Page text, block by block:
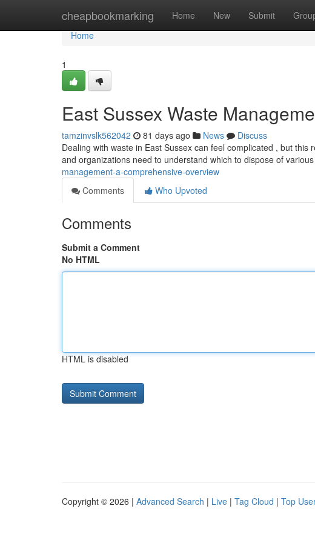
cheapbookmarking Home New Submit
Home
Home
1
East Sussex Waste
tamzinvslk562042 81 days ago News
Discuss
Dealing with waste in East Sussex can feel complicated , but
and organizations need to understand which to dispose of
management-a-comprehensive-overview
Comments
Who Upvoted
Comments
Submit a Comment
No HTML
HTML is disabled
Copyright © 2026 | Advanced Search | Live | Tag Cloud | Top